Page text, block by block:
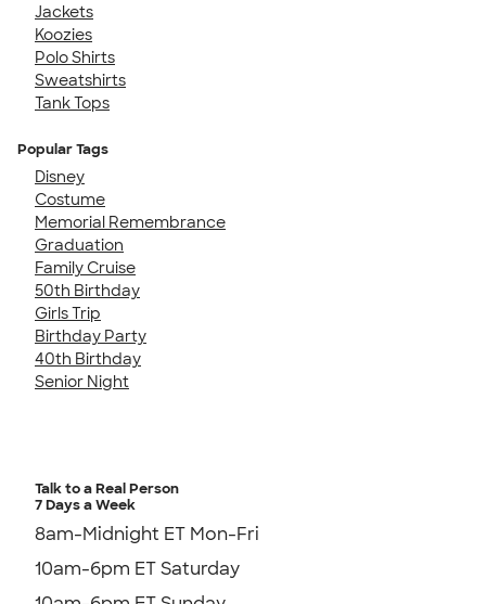
Jackets
Koozies
Polo Shirts
Sweatshirts
Tank Tops
Popular Tags
Disney
Costume
Memorial Remembrance
Graduation
Family Cruise
50th Birthday
Girls Trip
Birthday Party
40th Birthday
Senior Night
Talk to a Real Person
7 Days a Week
8am-Midnight ET Mon-Fri
10am-6pm ET Saturday